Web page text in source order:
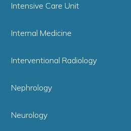
Intensive Care Unit
Internal Medicine
Interventional Radiology
Nephrology
Neurology